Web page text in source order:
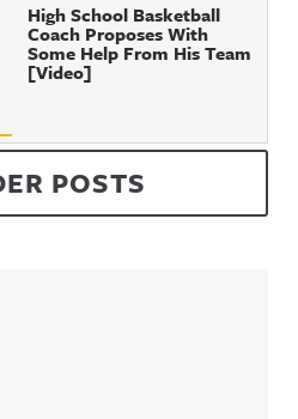
High School Basketball
Coach Proposes With
Some Help From His Team
[Video]
POSTS